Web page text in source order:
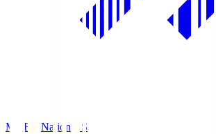
MUFG National S